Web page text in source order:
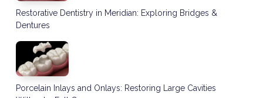
Restorative Dentistry in Meridian: Exploring Bridges &
Dentures
Porcelain Inlays and Onlays: Restoring Large Cavities